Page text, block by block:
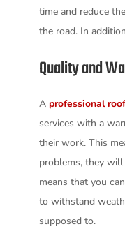
time and reduce
the road. In
Quality and
A professional
services with a
their work. This
problems, they
means that you
to withstand
supposed to.